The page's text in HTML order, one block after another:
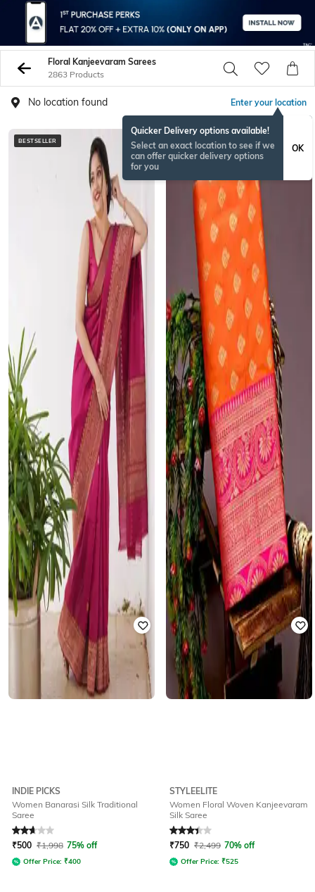
Floral Kanjeevaram Sarees
2863 Products
No location found Enter your location
Quicker Delivery options available!
Select an exact location to see if we
can offer quicker delivery options
for you
OK
BESTSELLER
INDIE PICKS
Women Banarasi Silk Traditional
Saree
Rated2.8out of 5
₹500 ₹1,998 75% off
Offer Price: ₹400
STYLEELITE
Women Floral Woven Kanjeevaram
Silk Saree
Rated3.3out of 5
₹750 ₹2,499 70% off
Offer Price: ₹525